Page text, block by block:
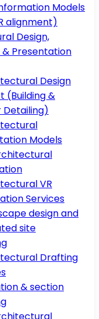
Models
alignment)
Design,
& Presentation
Design
(Building &
Detailing)
Models
VR
Services
design and
site
Drafting
& section